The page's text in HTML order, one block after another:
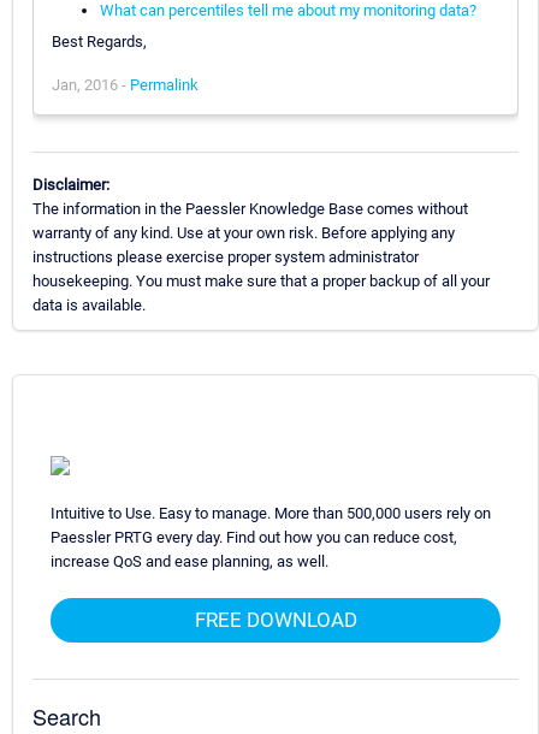
What can percentiles tell me about my monitoring data?
Best Regards,
Jan, 2016 - Permalink
Disclaimer:
The information in the Paessler Knowledge Base comes without
warranty of any kind. Use at your own risk. Before applying any
instructions please exercise proper system administrator
housekeeping. You must make sure that a proper backup of all your
data is available.
Intuitive to Use. Easy to manage. More than 500,000 users rely on
Paessler PRTG every day. Find out how you can reduce cost,
increase QoS and ease planning, as well.
FREE DOWNLOAD
Search